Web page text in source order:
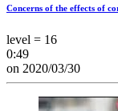
Concerns of the effects of
level = 16
0:49
on 2020/03/30